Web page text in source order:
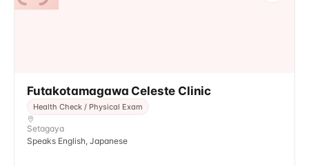
Futakotamagawa Celeste Clinic
Health Check / Physical Exam
Setagaya
Speaks English, Japanese